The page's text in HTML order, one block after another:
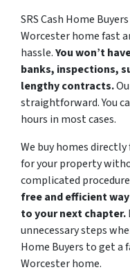
SRS Cash Home
Worcester home fast
hassle.You won’t
banks, inspections,
lengthy contracts.
straightforward. You
hours in most cases.
We buy homes
for your property
complicated
free and efficient
to your next chapter.
unnecessary steps
Home Buyers to get a
Worcester home.